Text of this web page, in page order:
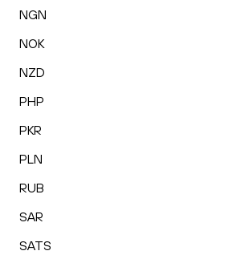
NGN
NOK
NZD
PHP
PKR
PLN
RUB
SAR
SATS